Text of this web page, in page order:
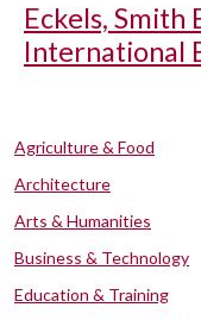
Eckels, Smith
International
Agriculture & Food
Architecture
Arts & Humanities
Business & Technology
Education & Training